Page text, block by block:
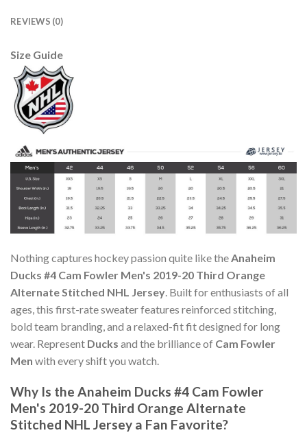
REVIEWS (0)
Size Guide
Nothing captures hockey passion quite like theAnaheim
Ducks #4 Cam Fowler Men's 2019-20 Third Orange
Alternate Stitched NHL Jersey. Built for enthusiasts of all
ages, this first-rate sweater features reinforced stitching,
bold team branding, and a relaxed-fit fit designed for long
wear. Represent Ducks and the brilliance of Cam Fowler
Men with every shift you watch.
Why Is the Anaheim Ducks #4 Cam Fowler
Men's 2019-20 Third Orange Alternate
Stitched NHL Jersey a Fan Favorite?